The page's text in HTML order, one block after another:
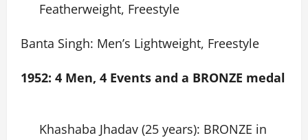
Featherweight, Freestyle
Banta Singh: Men’s Lightweight, Freestyle
1952: 4 Men, 4 Events and a BRONZE medal
Khashaba Jhadav (25 years): BRONZE in